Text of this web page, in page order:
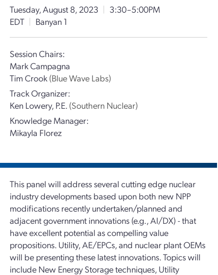
Tuesday, August 8, 2023 | 3:30–5:00PM
EDT | Banyan 1
Session Chairs:
Mark Campagna
Tim Crook (Blue Wave Labs)
Track Organizer:
Ken Lowery, P.E. (Southern Nuclear)
Knowledge Manager:
Mikayla Florez
This panel will address several cutting edge nuclear
industry developments based upon both new NPP
modifications recently undertaken/planned and
adjacent government innovations (e.g., AI/DX) - that
have excellent potential as compelling value
propositions. Utility, AE/EPCs, and nuclear plant OEMs
will be presenting these latest innovations. Topics will
include New Energy Storage techniques, Utility